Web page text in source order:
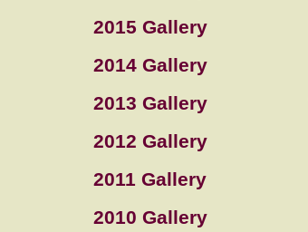
2015 Gallery
2014 Gallery
2013 Gallery
2012 Gallery
2011 Gallery
2010 Gallery